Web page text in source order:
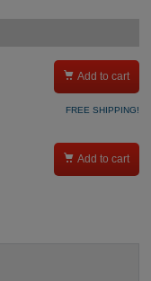
 Add to cart
FREE SHIPPING!
 Add to cart